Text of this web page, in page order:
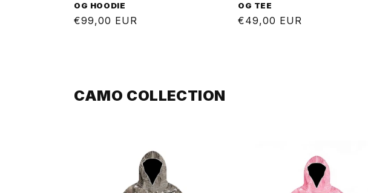
OG HOODIE
Regular
€99,00 EUR
OG TEE
Regular
€49,00 EUR
CAMO COLLECTION